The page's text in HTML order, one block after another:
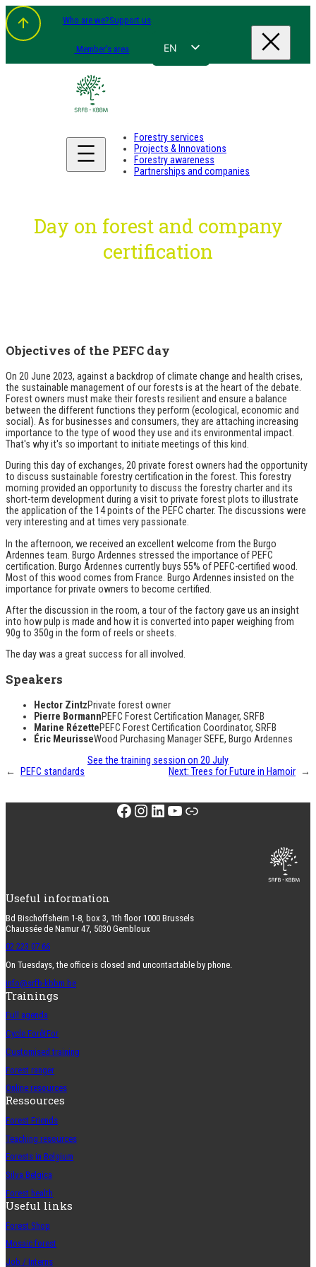
Skip
to
content
Who are we?Support us
Member's area EN
DE
Forestry services
Projects & Innovations
Forestry awareness
Partnerships and companies
Day on forest and company
certification
Objectives of the PEFC day
On 20 June 2023, against a backdrop of climate change and health crises,
the sustainable management of our forests is at the heart of the debate.
Forest owners must make their forests resilient and ensure a balance
between the different functions they perform (ecological, economic and
social). As for businesses and consumers, they are attaching increasing
importance to the type of wood they use and its environmental impact.
That's why it's so important to initiate meetings of this kind.
During this day of exchanges, 20 private forest owners had the opportunity
to discuss sustainable forestry certification in the forest. This forestry
morning provided an opportunity to discuss the forestry charter and its
short-term development during a visit to private forest plots to illustrate
the application of the 14 points of the PEFC charter. The discussions were
very interesting and at times very passionate.
In the afternoon, we received an excellent welcome from the Burgo
Ardennes team. Burgo Ardennes stressed the importance of PEFC
certification. Burgo Ardennes currently buys 55% of PEFC-certified wood.
Most of this wood comes from France. Burgo Ardennes insisted on the
importance for private owners to become certified.
After the discussion in the room, a tour of the factory gave us an insight
into how pulp is made and how it is converted into paper weighing from
90g to 350g in the form of reels or sheets.
The day was a great success for all involved.
Speakers
Hector ZintzPrivate forest owner
Pierre BormannPEFC Forest Certification Manager, SRFB
Marine RézettePEFC Forest Certification Coordinator, SRFB
Éric MeurisseWood Purchasing Manager SEFE, Burgo Ardennes
See the training session on 20 July
←
PEFC standards Next: Trees for Future in Hamoir →
Facebook
Instagram
LinkedIn
YouTube
Link
Useful information
Bd Bischoffsheim 1-8, box 3, 1th floor 1000 Brussels
Chaussée de Namur 47, 5030 Gembloux
02 223 07 66
On Tuesdays, the office is closed and uncontactable by phone.
info@srfb-kbbm.be
Trainings
Full agenda
Cycle ForêtFor
Customised training
Forest ranger
Online resources
Ressources
Forest Friends
Teaching resources
Forests in Belgium
Silva Belgica
Forest health
Useful links
Forest Shop
Mosaic forest
Job / Interns